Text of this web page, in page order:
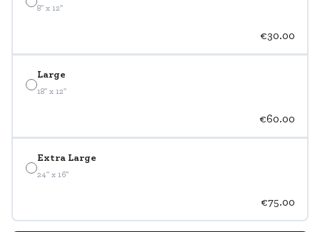
8" x 12"
€30.00
Large
18" x 12"
€60.00
Extra Large
24" x 16"
€75.00